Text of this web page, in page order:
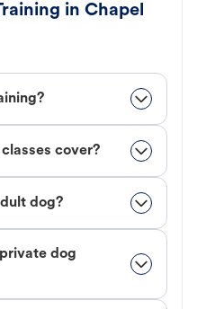
in Chapel
cover?
dog?
dog